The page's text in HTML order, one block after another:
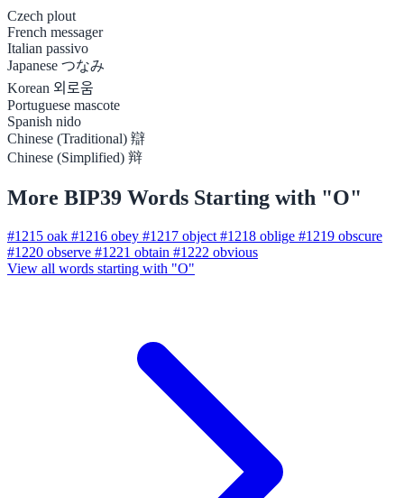
Czech plout
French messager
Italian passivo
Japanese つなみ
Korean 외로움
Portuguese mascote
Spanish nido
Chinese (Traditional) 辯
Chinese (Simplified) 辩
More BIP39 Words Starting with "O"
#1215 oak #1216 obey #1217 object #1218 oblige #1219 obscure
#1220 observe #1221 obtain #1222 obvious
View all words starting with "O"